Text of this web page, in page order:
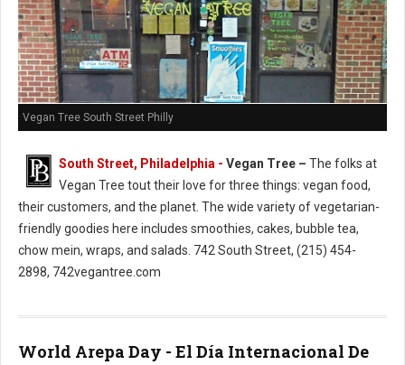
Vegan Tree South Street Philly
South Street, Philadelphia - Vegan Tree – The folks at
Vegan Tree tout their love for three things: vegan food,
their customers, and the planet. The wide variety of vegetarian-
friendly goodies here includes smoothies, cakes, bubble tea,
chow mein, wraps, and salads. 742 South Street, (215) 454-
2898, 742vegantree.com
World Arepa Day - El Día Internacional De